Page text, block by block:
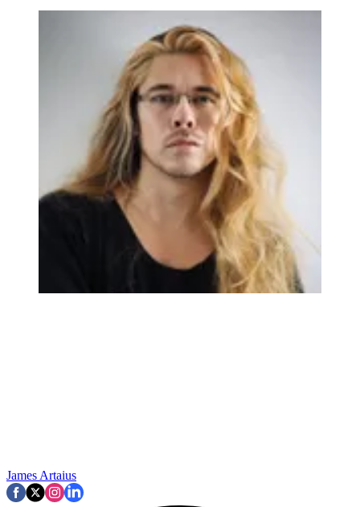
James Artaius